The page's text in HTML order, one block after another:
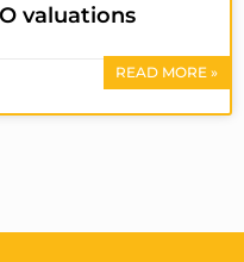
valuations
READ MORE »